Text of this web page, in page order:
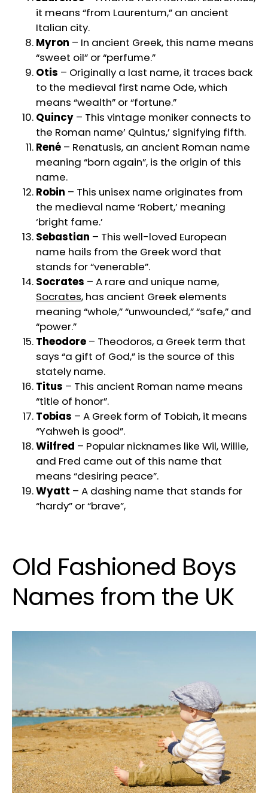
it means “from Laurentum,” an ancient
Italian city.
Myron – In ancient Greek, this name means
“sweet oil” or “perfume.”
Otis – Originally a last name, it traces back
to the medieval first name Ode, which
means “wealth” or “fortune.”
Quincy – This vintage moniker connects to
the Roman name’ Quintus,’ signifying fifth.
René – Renatusis, an ancient Roman name
meaning “born again”, is the origin of this
name.
Robin – This unisex name originates from
the medieval name ‘Robert,’ meaning
‘bright fame.’
Sebastian – This well-loved European
name hails from the Greek word that
stands for “venerable”.
Socrates – A rare and unique name,
Socrates, has ancient Greek elements
meaning “whole,” “unwounded,” “safe,” and
“power.”
Theodore – Theodoros, a Greek term that
says “a gift of God,” is the source of this
stately name.
Titus – This ancient Roman name means
“title of honor”.
Tobias – A Greek form of Tobiah, it means
“Yahweh is good”.
Wilfred – Popular nicknames like Wil, Willie,
and Fred came out of this name that
means “desiring peace”.
Wyatt – A dashing name that stands for
“hardy” or “brave”,
Old Fashioned Boys
Names from the UK